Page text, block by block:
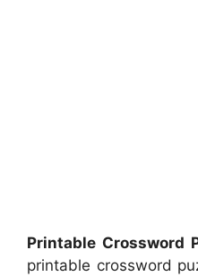
Printable Crossword
printable crossword